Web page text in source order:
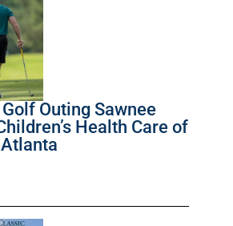
Outing Sawnee
Health Care of
Atlanta